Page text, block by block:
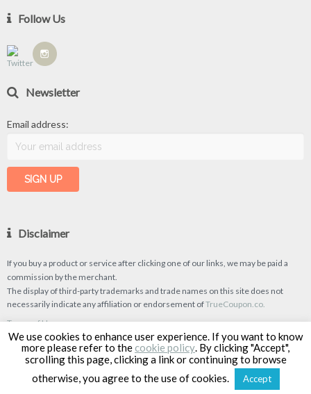
Follow Us
Newsletter
Email address:
Disclaimer
If you buy a product or service after clicking one of our links, we may be paid a
commission by the merchant.
The display of third-party trademarks and trade names on this site does not
necessarily indicate any affiliation or endorsement ofTrueCoupon.co.
Terms of Use
Privacy Policy
TrueCoupon © 2026| Designed & Developed byClassipro
We use cookies to enhance user experience. If you want to know
more please refer to the cookie policy. By clicking "Accept",
scrolling this page, clicking a link or continuing to browse
otherwise, you agree to the use of cookies.
Accept